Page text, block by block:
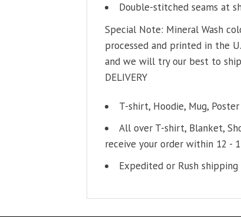
Double-stitched seams at
Special Note: Mineral Wash
processed and printed in the
and we will try our best to
DELIVERY
T-shirt, Hoodie, Mug,
All over T-shirt, Blanket,
receive your order within 12 -
Expedited or Rush